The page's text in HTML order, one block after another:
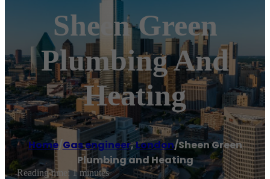
Sheen Green
Plumbing And
Heating
Home/Gas engineer,London/Sheen Green
Plumbing and Heating
Reading time: 1 minutes